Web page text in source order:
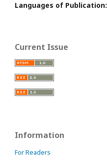
Languages of Publication:
Current Issue
Information
For Readers